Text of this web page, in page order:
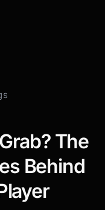
The
Behind